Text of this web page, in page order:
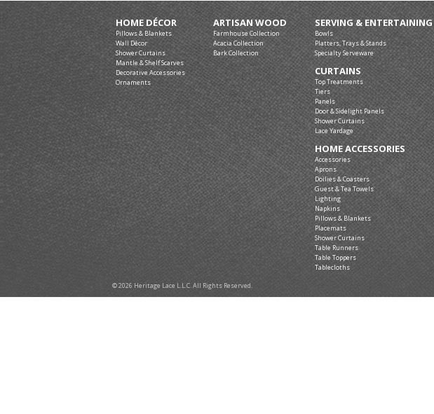
HOME DÉCOR
Pillows & Blankets
Wall Décor
Shower Curtains
Mantle & Shelf Scarves
Decorative Accessories
Ornaments
ARTISAN WOOD
Farmhouse Collection
Acacia Collection
Bark Collection
SERVING & ENTERTAINING
Bowls
Platters, Trays & Stands
Specialty Serveware
CURTAINS
Top Treatments
Tiers
Panels
Door & Sidelight Panels
Shower Curtains
Lace Yardage
HOME ACCESSORIES
Accessories
Aprons
Doilies & Coasters
Guest & Tea Towels
Lighting
Napkins
Pillows & Blankets
Placemats
Shower Curtains
Table Runners
Table Toppers
Tablecloths
© 2026 Heritage Lace L.L.C. All Rights Reserved.